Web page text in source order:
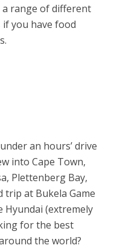
a range of different
you have food
an hours’ drive
into Cape Town,
Plettenberg Bay,
trip at Bukela Game
Hyundai (extremely
for the best
the world?